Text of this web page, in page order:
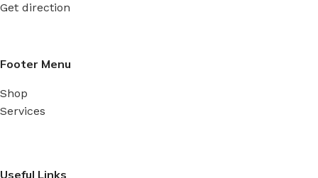
Get direction
Footer Menu
Shop
Services
Useful Links